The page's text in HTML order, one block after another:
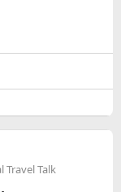
from the
or handling
particularly
These details
Travel Talk